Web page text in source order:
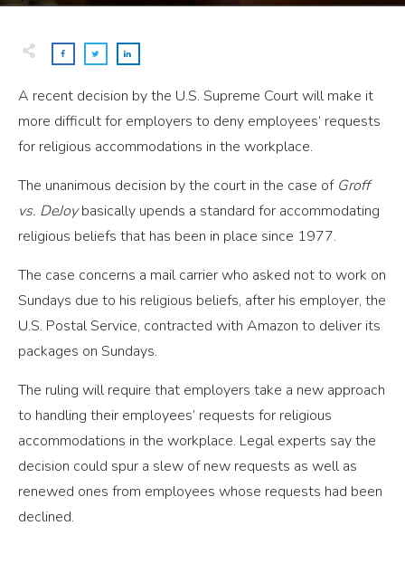
A recent decision by the U.S. Supreme Court will make it
more difficult for employers to deny employees’ requests
for religious accommodations in the workplace.
The unanimous decision by the court in the case of Groff
vs. DeJoybasically upends a standard for accommodating
religious beliefs that has been in place since 1977.
The case concerns a mail carrier who asked not to work on
Sundays due to his religious beliefs, after his employer, the
U.S. Postal Service, contracted with Amazon to deliver its
packages on Sundays.
The ruling will require that employers take a new approach
to handling their employees’ requests for religious
accommodations in the workplace. Legal experts say the
decision could spur a slew of new requests as well as
renewed ones from employees whose requests had been
declined.